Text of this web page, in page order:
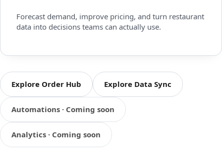
Forecast demand, improve pricing, and turn restaurant
data into decisions teams can actually use.
Explore Order Hub Explore Data Sync
Automations · Coming soon
Analytics · Coming soon